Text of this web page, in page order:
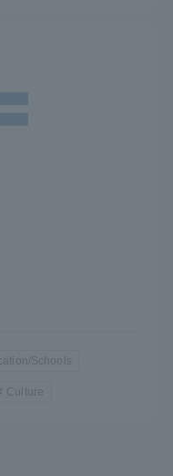
Schools
Culture